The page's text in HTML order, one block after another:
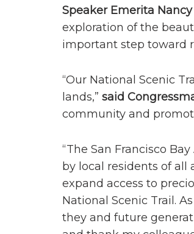
Speaker Emerita Nancy
exploration of the
important step toward
“Our National Scenic
lands,” said
community and
“The San Francisco
by local residents of all
expand access to
National Scenic Trail.
they and future